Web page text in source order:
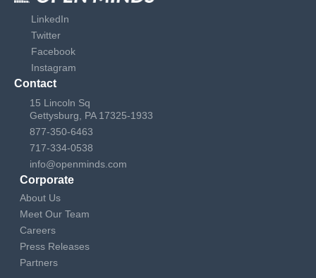
LinkedIn
Twitter
Facebook
Instagram
Contact
15 Lincoln Sq
Gettysburg, PA 17325-1933
877-350-6463
717-334-0538
info@openminds.com
Corporate
About Us
Meet Our Team
Careers
Press Releases
Partners